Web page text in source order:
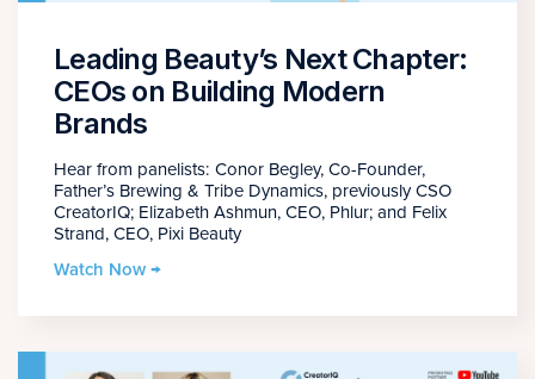
Leading Beauty’s Next Chapter:
CEOs on Building Modern
Brands
Hear from panelists: Conor Begley, Co-Founder,
Father’s Brewing & Tribe Dynamics, previously CSO
CreatorIQ; Elizabeth Ashmun, CEO, Phlur; and Felix
Strand, CEO, Pixi Beauty
Watch Now →